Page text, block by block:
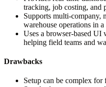
tracking, job costing, and
Supports multi-company,
warehouse operations in
Uses a browser-based UI
helping field teams and
Drawbacks
Setup can be complex for